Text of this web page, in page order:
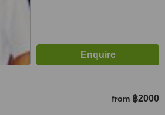
from ฿2000